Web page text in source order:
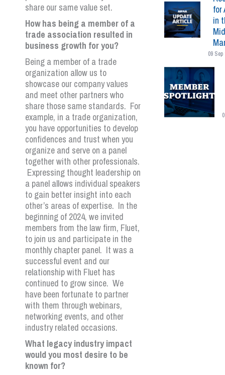
share our same value set.
How has being a member of a
trade association resulted in
business growth for you?
Being a member of a trade
organization allow us to
showcase our company values
and meet other partners who
share those same standards. For
example, in a trade organization,
you have opportunities to develop
confidences and trust when you
organize and serve on a panel
together with other professionals.
Expressing thought leadership on
a panel allows individual speakers
to gain better insight into each
other’s areas of expertise. In the
beginning of 2024, we invited
members from the law firm, Fluet,
to join us and participate in the
monthly chapter panel. It was a
successful event and our
relationship with Fluet has
continued to grow since. We
have been fortunate to partner
with them through webinars,
networking events, and other
industry related occasions.
What legacy industry impact
would you most desire to be
known for?
for
in
09 Sep